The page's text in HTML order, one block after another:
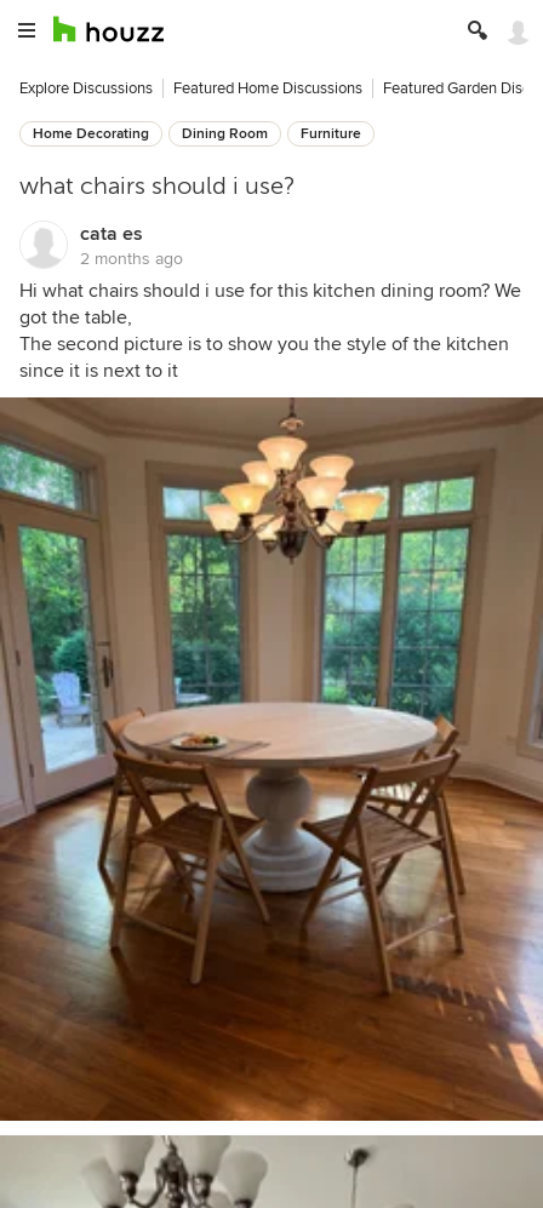
Explore Discussions Featured Home Discussions Featured Garden
Home Decorating Dining Room Furniture
what chairs should i use?
cata es
2 months ago
Hi what chairs should i use for this kitchen dining room? We
got the table,
The second picture is to show you the style of the kitchen
since it is next to it